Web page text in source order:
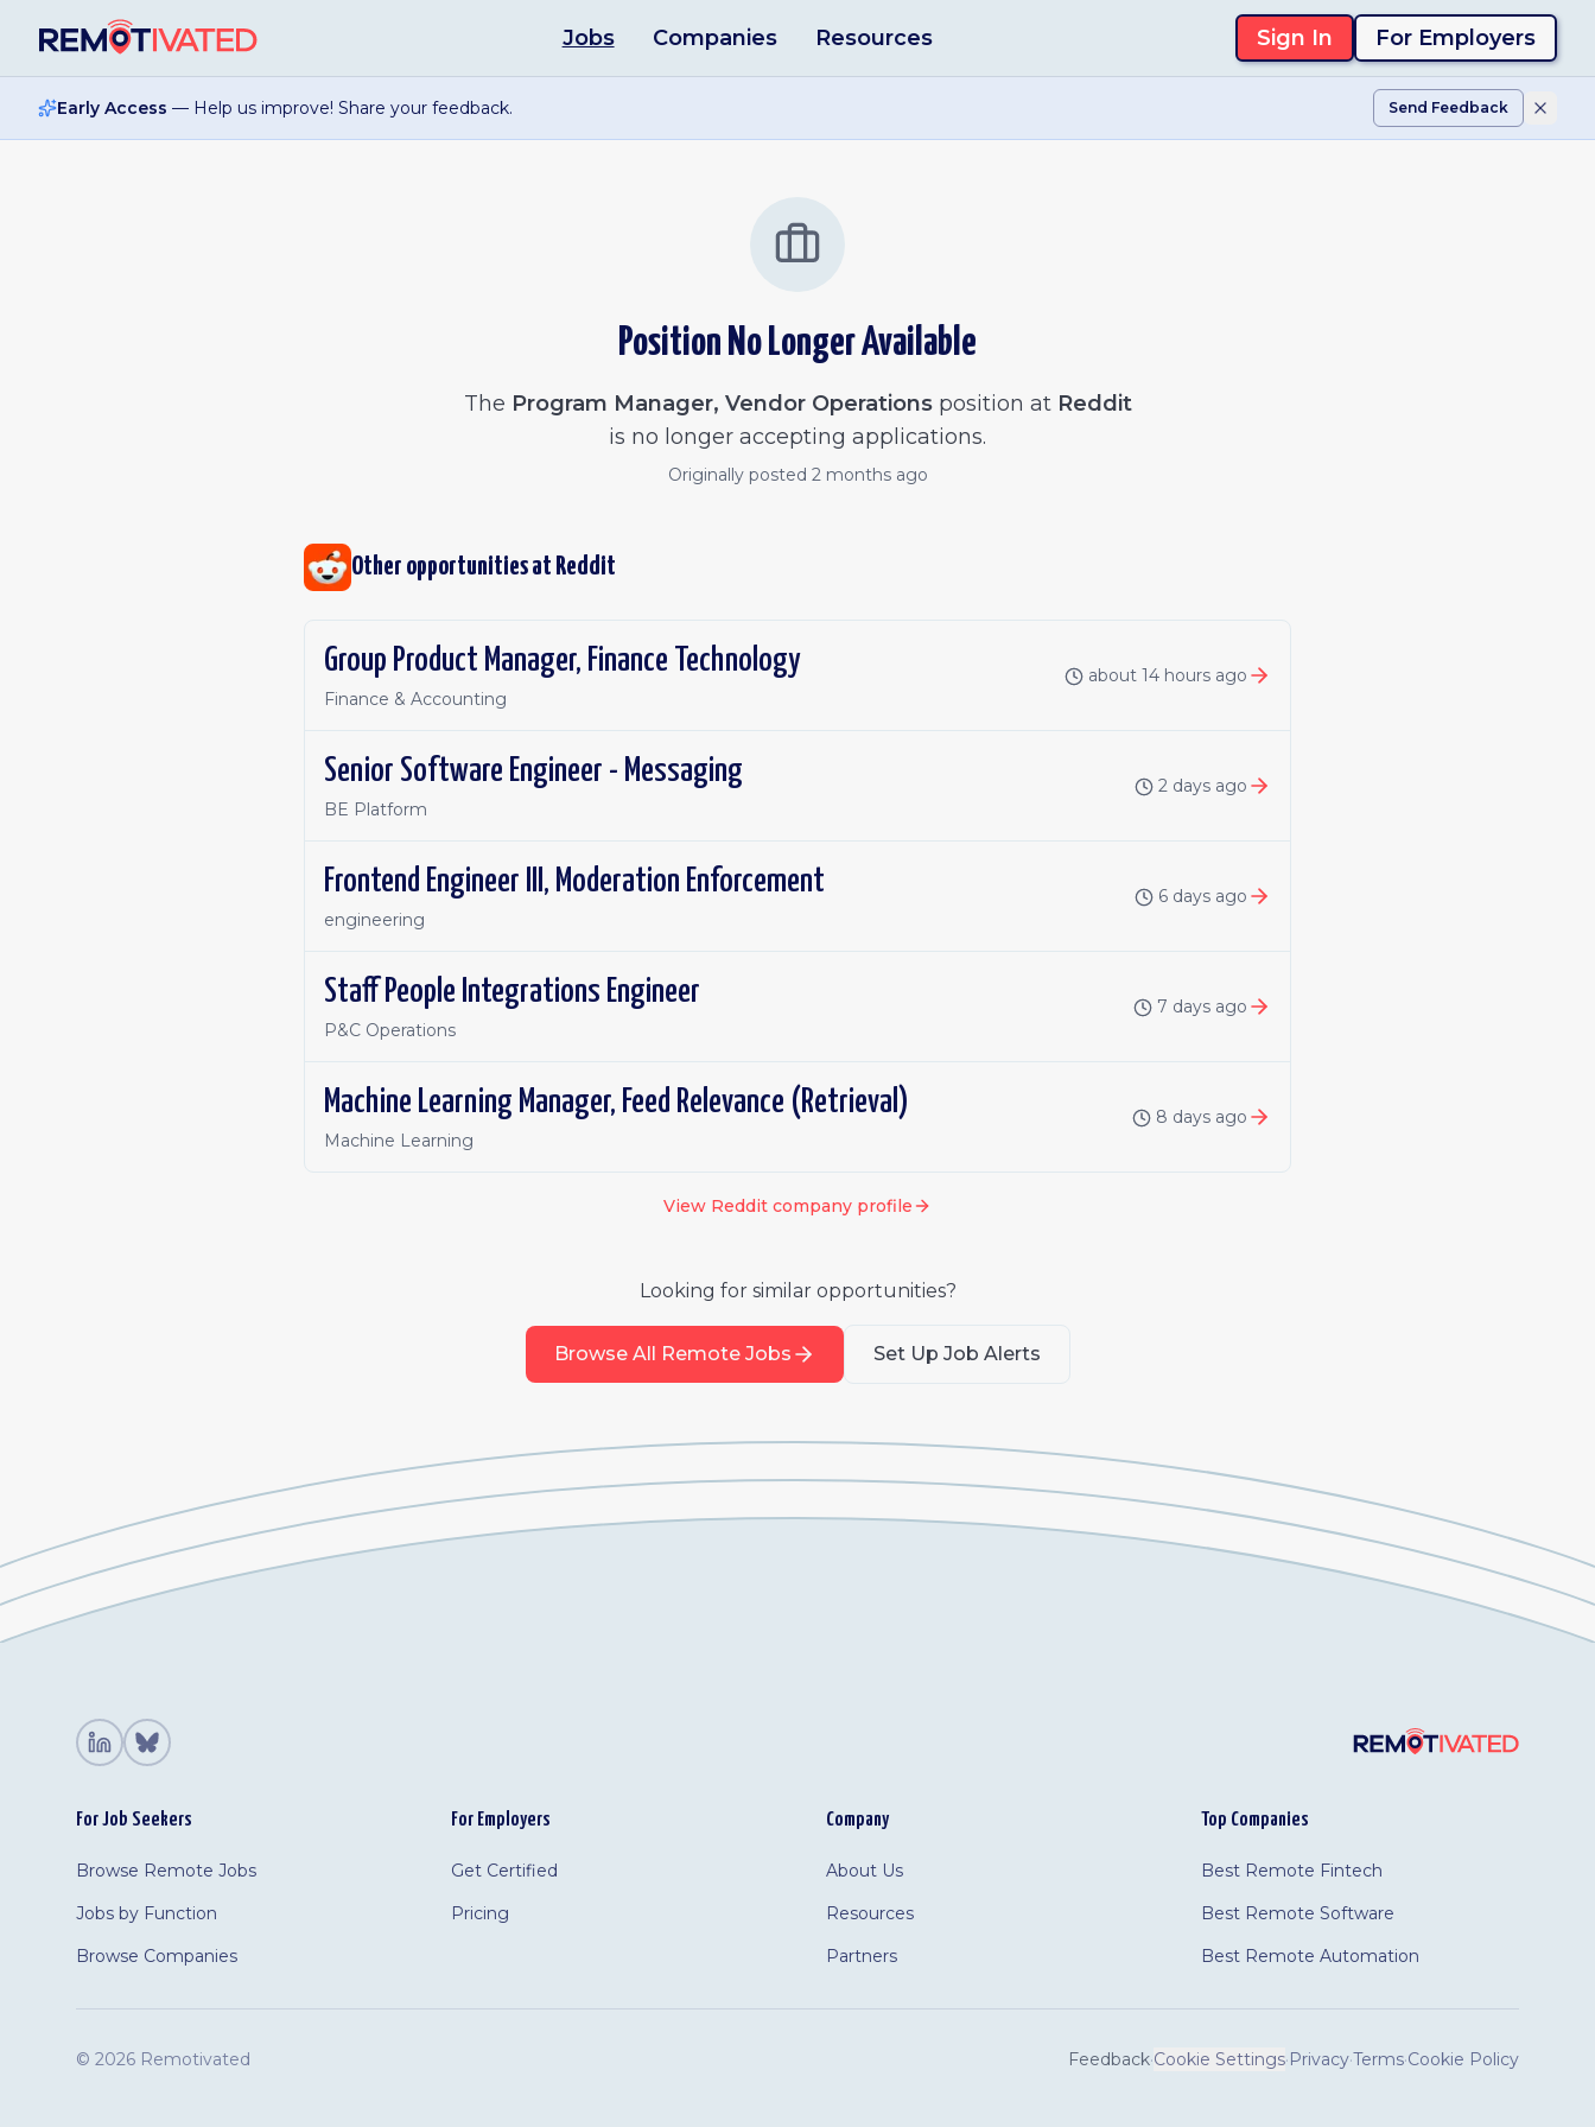
Jobs Companies Resources Sign In For Employers
Early Access — Help us improve! Share your feedback. Send Feedback
Position No Longer Available
The Program Manager, Vendor Operationsposition at Reddit
is no longer accepting applications.
Originally posted 2 months ago
Other opportunities at Reddit
Group Product Manager, Finance Technology
Finance & Accounting
about 14 hours ago
Senior Software Engineer - Messaging
BE Platform
2 days ago
Frontend Engineer III, Moderation Enforcement
engineering
6 days ago
Staff People Integrations Engineer
P&C Operations
7 days ago
Machine Learning Manager, Feed Relevance (Retrieval)
Machine Learning
8 days ago
View Reddit company profile
Looking for similar opportunities?
Browse All Remote Jobs Set Up Job Alerts
For Job Seekers
Browse Remote Jobs
Jobs by Function
Browse Companies
For Employers
Get Certified
Pricing
Company
About Us
Resources
Partners
Top Companies
Best Remote Fintech
Best Remote Software
Best Remote Automation
© 2026 Remotivated Feedback·Cookie Settings·Privacy·Terms·Cookie Policy